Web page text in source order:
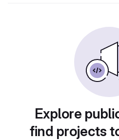
Explore
find projects